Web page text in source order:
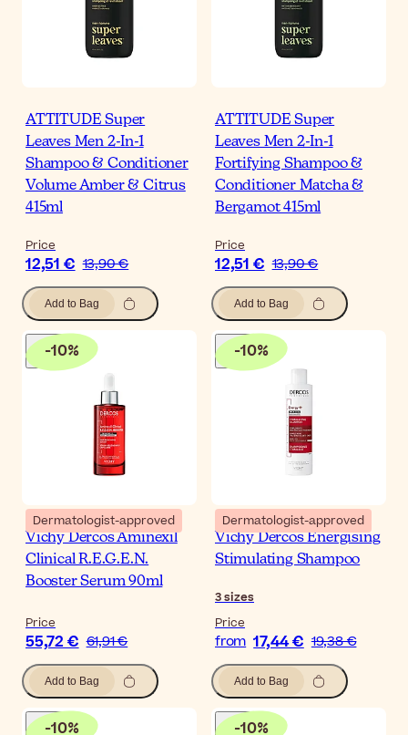
ATTITUDE Super
Leaves Men 2-In-1
Shampoo & Conditioner
Volume Amber & Citrus
415ml
Price
12,51 € 13,90 €
Add to Bag
ATTITUDE Super
Leaves Men 2-In-1
Fortifying Shampoo &
Conditioner Matcha &
Bergamot 415ml
Price
12,51 € 13,90 €
Add to Bag
-10%
Dermatologist-approved
Vichy Dercos Aminexil
Clinical R.E.G.E.N.
Booster Serum 90ml
Price
55,72 € 61,91 €
Add to Bag
-10%
Dermatologist-approved
Vichy Dercos Energising
Stimulating Shampoo
3sizes
Price
from 17,44 € 19,38 €
Add to Bag
-10% -10%